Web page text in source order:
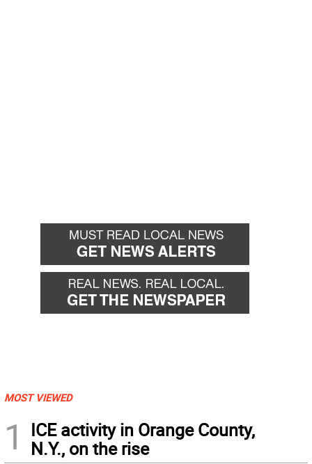
MOST VIEWED
1
ICE activity in Orange County,
N.Y., on the rise